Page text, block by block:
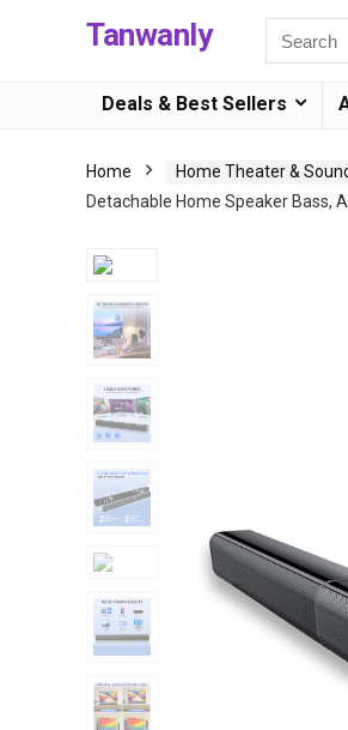
Tanwanly
Deals & Best Sellers
Home Home Theater &
Detachable Home Speaker Bass,